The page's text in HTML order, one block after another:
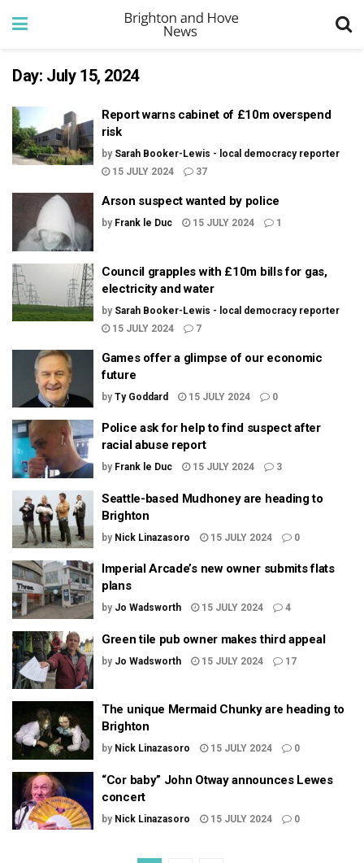
Day: July 15, 2024
Report warns cabinet of £10m overspend
risk
by Sarah Booker-Lewis - local democracy reporter
15 JULY 2024
37
Arson suspect wanted by police
by Frank le Duc 15 JULY 2024 1
Council grapples with £10m bills for gas,
electricity and water
by Sarah Booker-Lewis - local democracy reporter
15 JULY 2024
7
Games offer a glimpse of our economic
future
by Ty Goddard 15 JULY 2024 0
Police ask for help to find suspect after
racial abuse report
by Frank le Duc 15 JULY 2024 3
Seattle-based Mudhoney are heading to
Brighton
by Nick Linazasoro 15 JULY 2024 0
Imperial Arcade’s new owner submits flats
plans
by Jo Wadsworth 15 JULY 2024 4
Green tile pub owner makes third appeal
by Jo Wadsworth 15 JULY 2024 17
The unique Mermaid Chunky are heading to
Brighton
by Nick Linazasoro 15 JULY 2024 0
“Cor baby” John Otway announces Lewes
concert
by Nick Linazasoro 15 JULY 2024 0